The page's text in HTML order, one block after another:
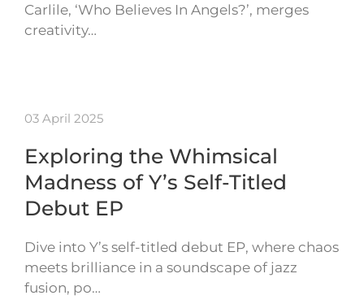
Carlile, ‘Who Believes In Angels?’, merges
creativity…
03 April 2025
Exploring the Whimsical
Madness of Y’s Self-Titled
Debut EP
Dive into Y’s self-titled debut EP, where chaos
meets brilliance in a soundscape of jazz
fusion, po…